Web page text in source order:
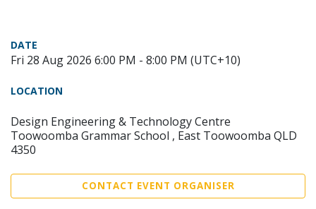
DATE
Fri 28 Aug 2026 6:00 PM - 8:00 PM (UTC+10)
LOCATION
Design Engineering & Technology Centre
Toowoomba Grammar School , East Toowoomba QLD
4350
CONTACT EVENT ORGANISER